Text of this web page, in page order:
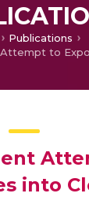
Publications
into